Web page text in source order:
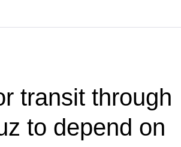
transit through
to depend on